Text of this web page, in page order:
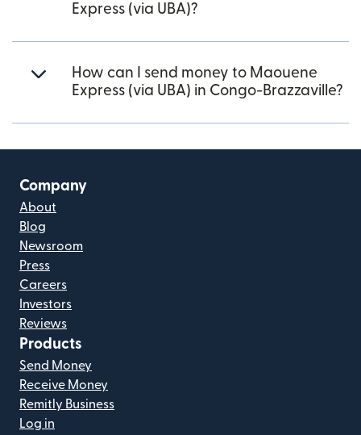
Express (via UBA)?
How can I send money to Maouene
Express (via UBA) in Congo-Brazzaville?
Company
About
Blog
Newsroom
Press
Careers
Investors
Reviews
Products
Send Money
Receive Money
Remitly Business
Log in